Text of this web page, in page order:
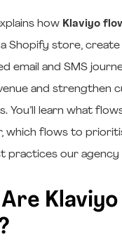
how Klaviyo
Shopify store, create
email and SMS
and strengthen
You’ll learn what
which flows to
practices our agency
Klaviyo